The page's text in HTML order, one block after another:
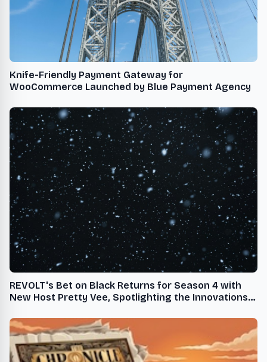
Knife-Friendly Payment Gateway for
WooCommerce Launched by Blue Payment Agency
REVOLT's Bet on Black Returns for Season 4 with
New Host Pretty Vee, Spotlighting the Innovations